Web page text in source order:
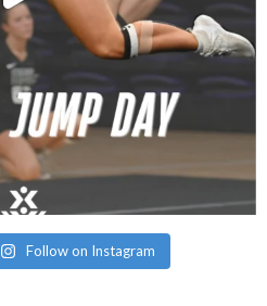
Follow on Instagram